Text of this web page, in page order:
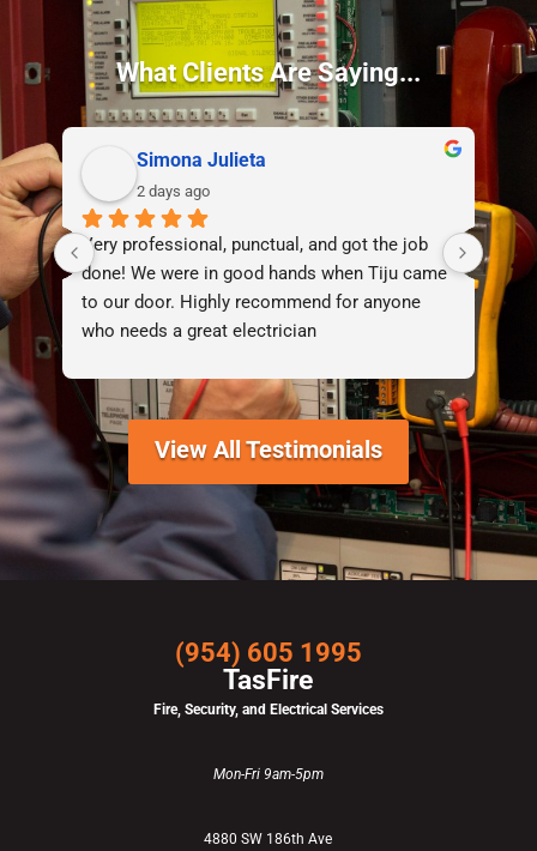
What Clients Are Saying...
Simona Julieta
2 days ago
Very professional, punctual, and got the job
done! We were in good hands when Tiju came
to our door. Highly recommend for anyone
who needs a great electrician
I
View All Testimonials
(954) 605 1995
TasFire
Fire, Security, and Electrical Services
Mon-Fri 9am-5pm
4880 SW 186th Ave